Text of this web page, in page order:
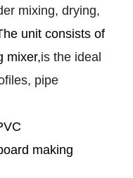
mixing, drying,
unit consists of
mixer,is the ideal
pipe
making